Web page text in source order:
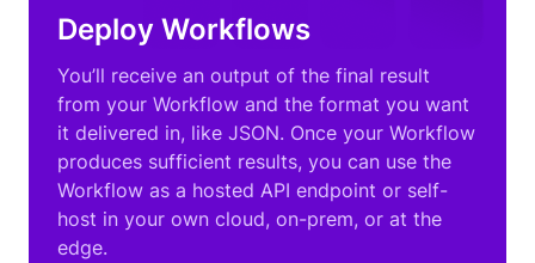
Deploy Workflows
You’ll receive an output of the final result
from your Workflow and the format you want
it delivered in, like JSON. Once your Workflow
produces sufficient results, you can use the
Workflow as a hosted API endpoint or self-
host in your own cloud, on-prem, or at the
edge.